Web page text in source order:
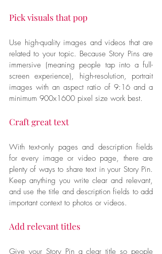
Pick visuals that pop
Use high-quality images and videos that are
related to your topic. Because Story Pins are
immersive (meaning people tap into a full-
screen experience), high-resolution, portrait
images with an aspect ratio of 9:16 and a
minimum 900x1600 pixel size work best.
Craft great text
With text-only pages and description fields
for every image or video page, there are
plenty of ways to share text in your Story Pin.
Keep anything you write clear and relevant,
and use the title and description fields to add
important context to photos or videos.
Add relevant titles
Give your Story Pin a clear title so people